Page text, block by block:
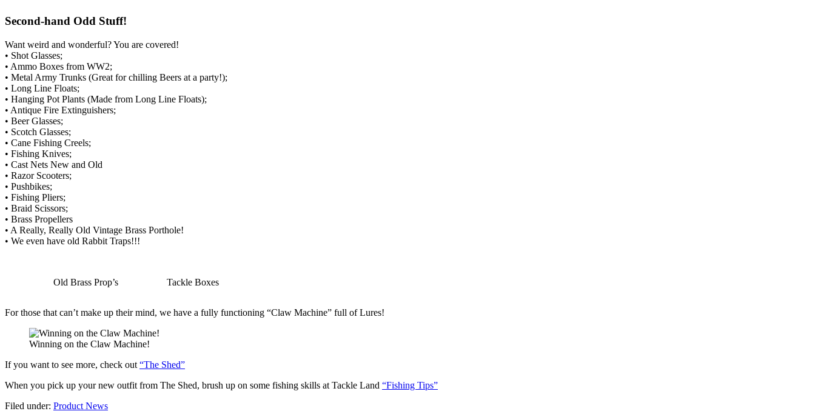
Second-hand Odd Stuff!
Want weird and wonderful? You are covered!
• Shot Glasses;
• Ammo Boxes from WW2;
• Metal Army Trunks (Great for chilling Beers at a party!);
• Long Line Floats;
• Hanging Pot Plants (Made from Long Line Floats);
• Antique Fire Extinguishers;
• Beer Glasses;
• Scotch Glasses;
• Cane Fishing Creels;
• Fishing Knives;
• Cast Nets New and Old
• Razor Scooters;
• Pushbikes;
• Fishing Pliers;
• Braid Scissors;
• Brass Propellers
• A Really, Really Old Vintage Brass Porthole!
• We even have old Rabbit Traps!!!
Old Brass Prop’s Tackle Boxes
For those that can’t make up their mind, we have a fully functioning “Claw Machine” full of Lures!
Winning on the Claw Machine!
If you want to see more, check out “The Shed”
When you pick up your new outfit from The Shed, brush up on some fishing skills at Tackle Land “Fishing Tips”
Filed under: Product News